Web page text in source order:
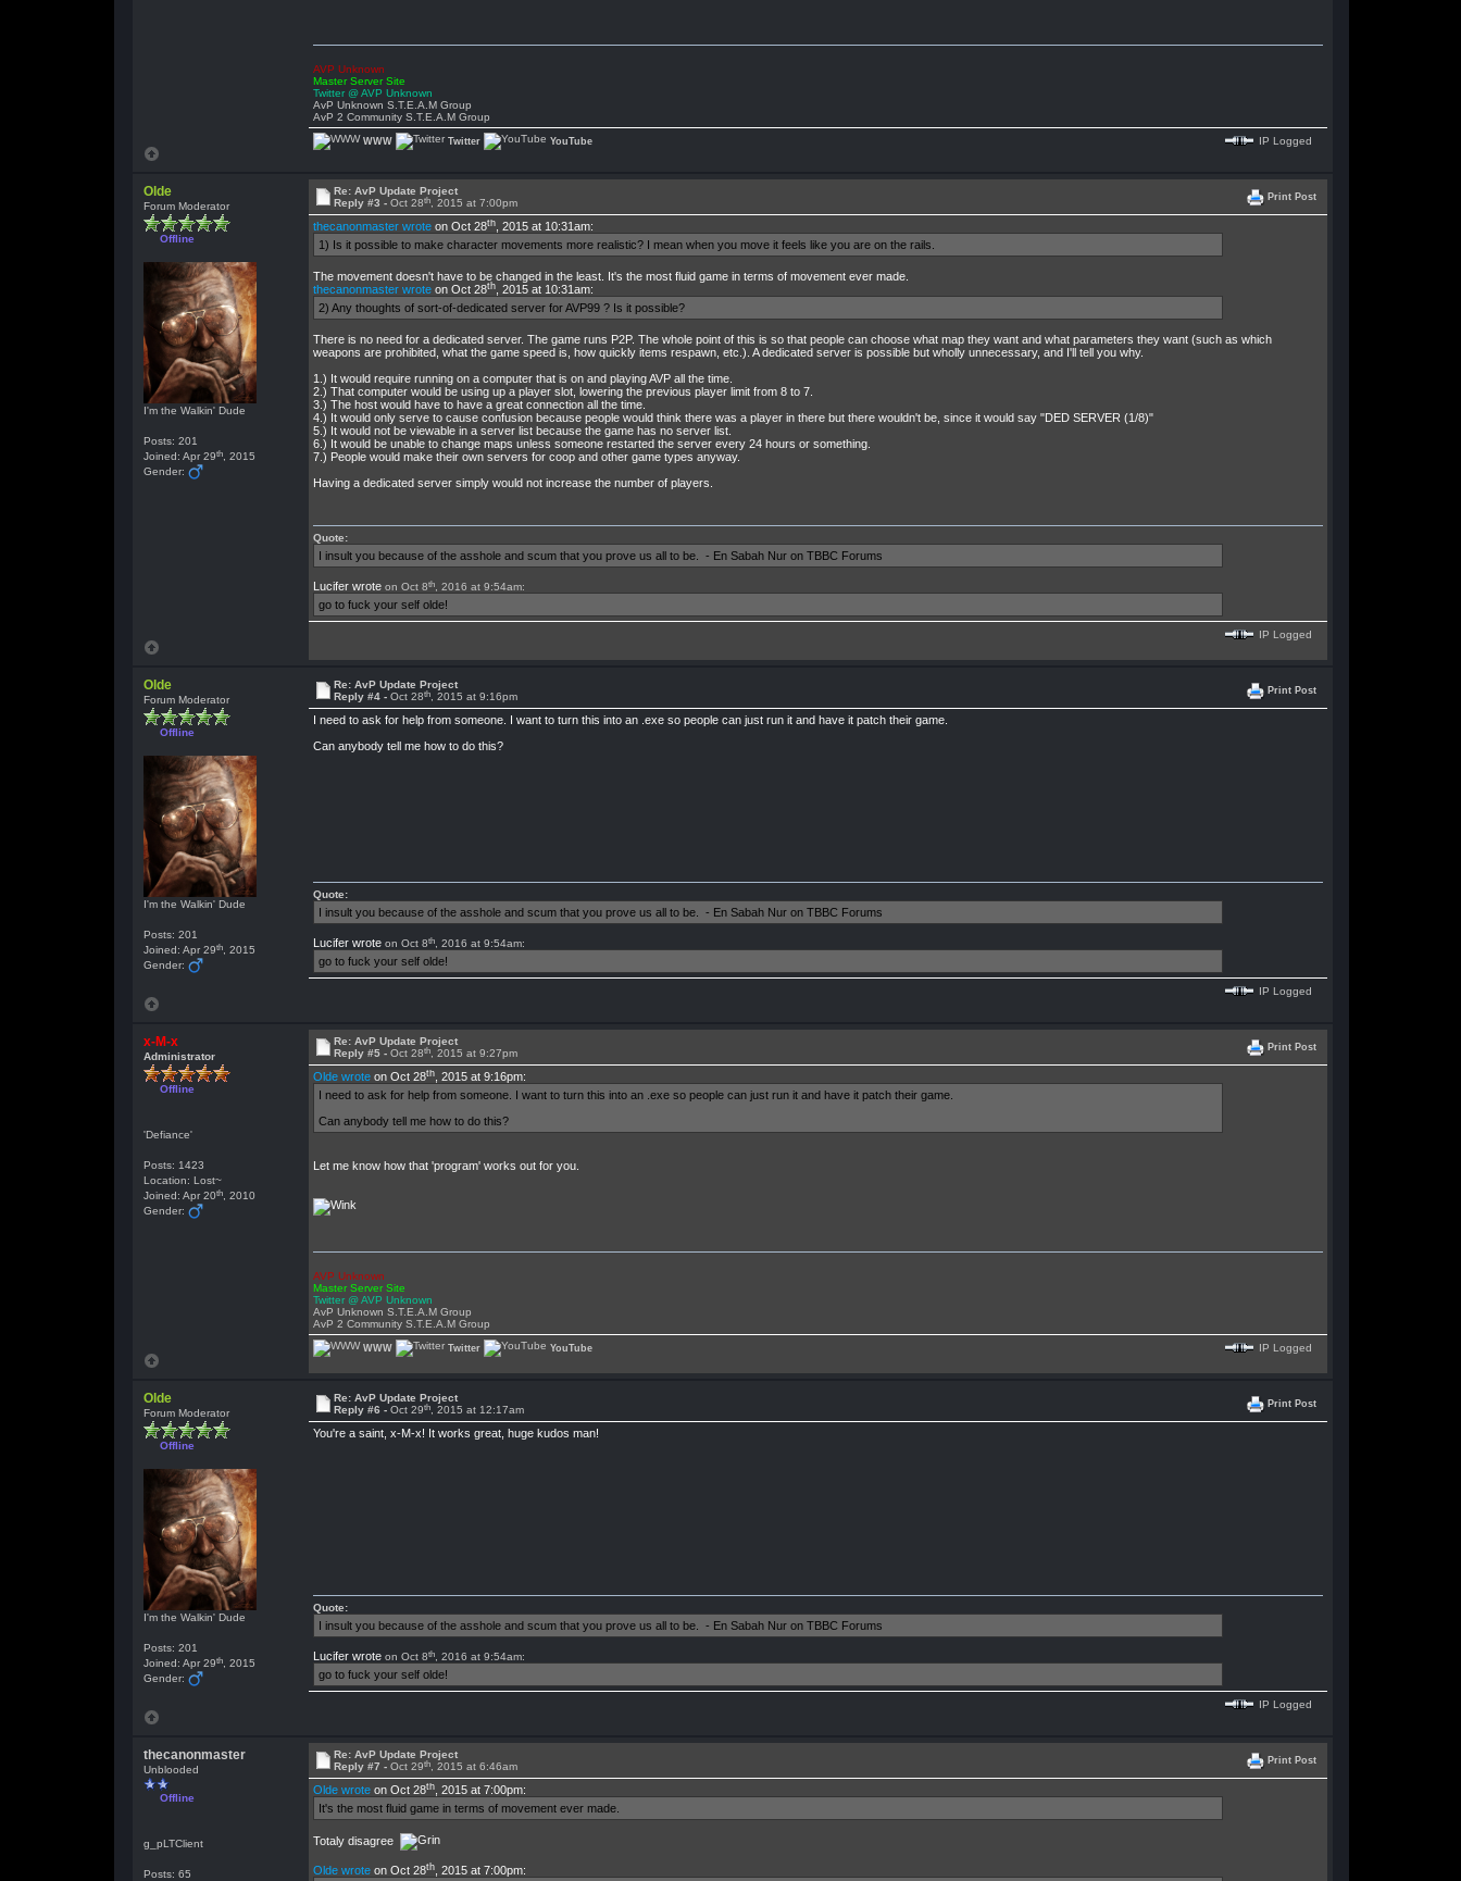
AVP Unknown
Master Server Site
Twitter @ AVP Unknown
AvP Unknown S.T.E.A.M Group
AvP 2 Community S.T.E.A.M Group
WWW Twitter YouTube IP Logged
Olde
Forum Moderator
Offline
I'm the Walkin' Dude
Posts: 201
Joined: Apr 29th, 2015
Gender:
Re: AvP Update Project
Reply #3 - Oct 28th, 2015 at 7:00pm Print Post
thecanonmaster wroteon Oct 28th, 2015 at 10:31am:
1) Is it possible to make character movements more realistic? I mean when you move it feels like you are on the rails.
The movement doesn't have to be changed in the least. It's the most fluid game in terms of movement ever made.
thecanonmaster wroteon Oct 28th, 2015 at 10:31am:
2) Any thoughts of sort-of-dedicated server for AVP99 ? Is it possible?
There is no need for a dedicated server. The game runs P2P. The whole point of this is so that people can choose what map they want and what parameters they want (such as which
weapons are prohibited, what the game speed is, how quickly items respawn, etc.). A dedicated server is possible but wholly unnecessary, and I'll tell you why.
1.) It would require running on a computer that is on and playing AVP all the time.
2.) That computer would be using up a player slot, lowering the previous player limit from 8 to 7.
3.) The host would have to have a great connection all the time.
4.) It would only serve to cause confusion because people would think there was a player in there but there wouldn't be, since it would say "DED SERVER (1/8)"
5.) It would not be viewable in a server list because the game has no server list.
6.) It would be unable to change maps unless someone restarted the server every 24 hours or something.
7.) People would make their own servers for coop and other game types anyway.
Having a dedicated server simply would not increase the number of players.
Quote:
I insult you because of the asshole and scum that you prove us all to be. - En Sabah Nur on TBBC Forums
Lucifer wroteon Oct 8th, 2016 at 9:54am:
go to fuck your self olde!
IP Logged
Olde
Forum Moderator
Offline
I'm the Walkin' Dude
Posts: 201
Joined: Apr 29th, 2015
Gender:
Re: AvP Update Project
Reply #4 - Oct 28th, 2015 at 9:16pm Print Post
I need to ask for help from someone. I want to turn this into an .exe so people can just run it and have it patch their game.
Can anybody tell me how to do this?
Quote:
I insult you because of the asshole and scum that you prove us all to be. - En Sabah Nur on TBBC Forums
Lucifer wroteon Oct 8th, 2016 at 9:54am:
go to fuck your self olde!
IP Logged
x-M-x
Administrator
Offline
'Defiance'
Posts: 1423
Location: Lost~
Joined: Apr 20th, 2010
Gender:
Re: AvP Update Project
Reply #5 - Oct 28th, 2015 at 9:27pm Print Post
Olde wroteon Oct 28th, 2015 at 9:16pm:
I need to ask for help from someone. I want to turn this into an .exe so people can just run it and have it patch their game.
Can anybody tell me how to do this?
Let me know how that 'program' works out for you.
AVP Unknown
Master Server Site
Twitter @ AVP Unknown
AvP Unknown S.T.E.A.M Group
AvP 2 Community S.T.E.A.M Group
WWW Twitter YouTube IP Logged
Olde
Forum Moderator
Offline
I'm the Walkin' Dude
Posts: 201
Joined: Apr 29th, 2015
Gender:
Re: AvP Update Project
Reply #6 - Oct 29th, 2015 at 12:17am Print Post
You're a saint, x-M-x! It works great, huge kudos man!
Quote:
I insult you because of the asshole and scum that you prove us all to be. - En Sabah Nur on TBBC Forums
Lucifer wroteon Oct 8th, 2016 at 9:54am:
go to fuck your self olde!
IP Logged
thecanonmaster
Unblooded
Offline
g_pLTClient
Posts: 65
Re: AvP Update Project
Reply #7 - Oct 29th, 2015 at 6:46am Print Post
Olde wroteon Oct 28th, 2015 at 7:00pm:
It's the most fluid game in terms of movement ever made.
Totaly disagree
Olde wroteon Oct 28th, 2015 at 7:00pm: